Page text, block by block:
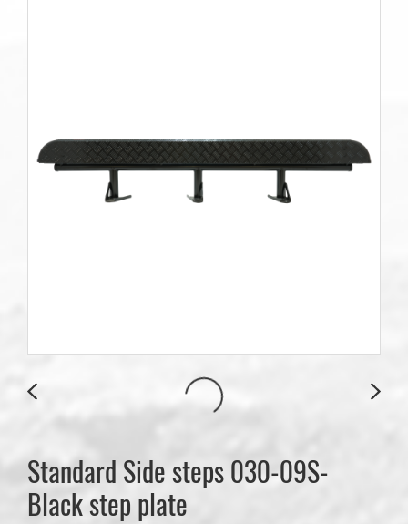
Standard Side steps 030-09S-
Black step plate